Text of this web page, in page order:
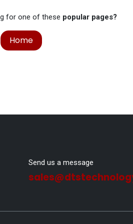
for one of these popular pages?
Home
Send us a message